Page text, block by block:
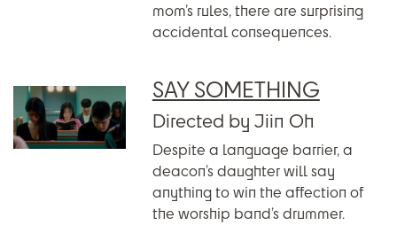
mom’s rules, there are surprising
accidental consequences.
SAY SOMETHING
Directed by Jiin Oh
Despite a language barrier, a
deacon’s daughter will say
anything to win the affection of
the worship band’s drummer.